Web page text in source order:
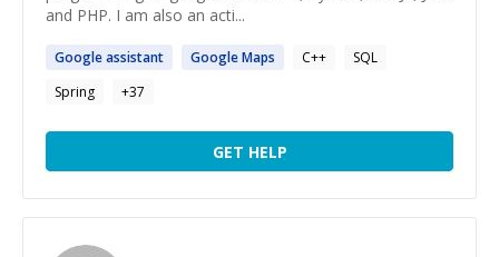
and PHP. I am also an acti...
Googleassistant GoogleMaps C++
SQL
Spring
+37
GET HELP